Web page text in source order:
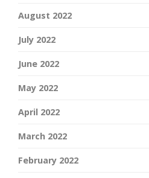
August 2022
July 2022
June 2022
May 2022
April 2022
March 2022
February 2022